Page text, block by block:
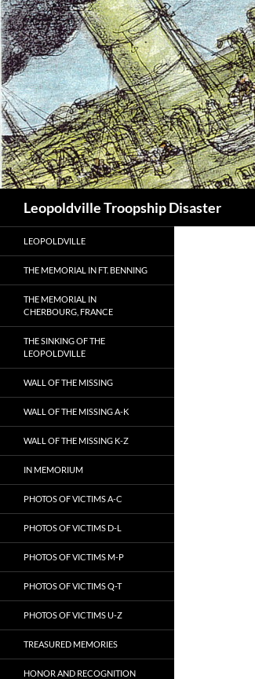
Leopoldville Troopship Disaster
LEOPOLDVILLE
THE MEMORIAL IN FT. BENNING
THE MEMORIAL IN
CHERBOURG, FRANCE
THE SINKING OF THE
LEOPOLDVILLE
WALL OF THE MISSING
WALL OF THE MISSING A-K
WALL OF THE MISSING K-Z
IN MEMORIUM
PHOTOS OF VICTIMS A-C
PHOTOS OF VICTIMS D-L
PHOTOS OF VICTIMS M-P
PHOTOS OF VICTIMS Q-T
PHOTOS OF VICTIMS U-Z
TREASURED MEMORIES
HONOR AND RECOGNITION